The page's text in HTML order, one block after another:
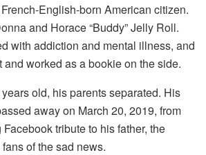
English-born American citizen.
and Horace “Buddy” Jelly Roll.
with addiction and mental illness, and
and worked as a bookie on the side.
old, his parents separated. His
away on March 20, 2019, from
tribute to his father, the
of the sad news.